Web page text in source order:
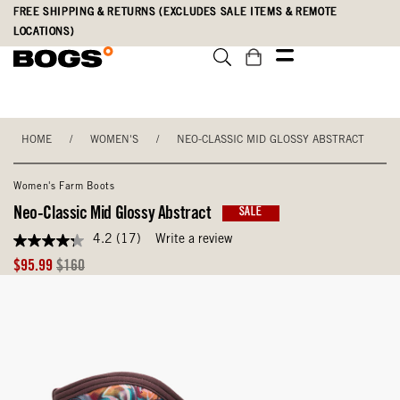
Skip
main
Accessibility
Statement
FREE SHIPPING & RETURNS (EXCLUDES SALE ITEMS & REMOTE
LOCATIONS)
HOME / WOMEN'S / NEO-CLASSIC MID GLOSSY ABSTRACT
Women's Farm Boots
Neo-Classic Mid Glossy Abstract SALE
4.2
out
of
Reviews.
4.2 (17) Write a review
Sale
$95.99 Original
$160